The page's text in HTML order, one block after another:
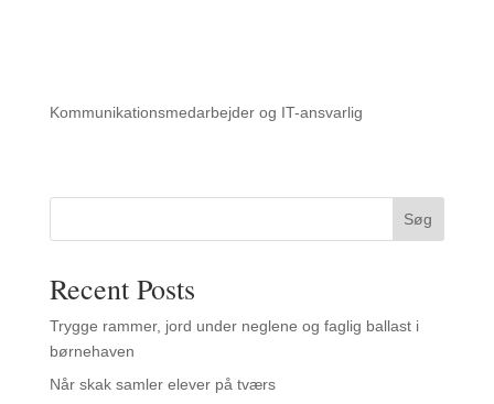
Kommunikationsmedarbejder og IT-ansvarlig
Søg
Recent Posts
Trygge rammer, jord under neglene og faglig ballast i
børnehaven
Når skak samler elever på tværs